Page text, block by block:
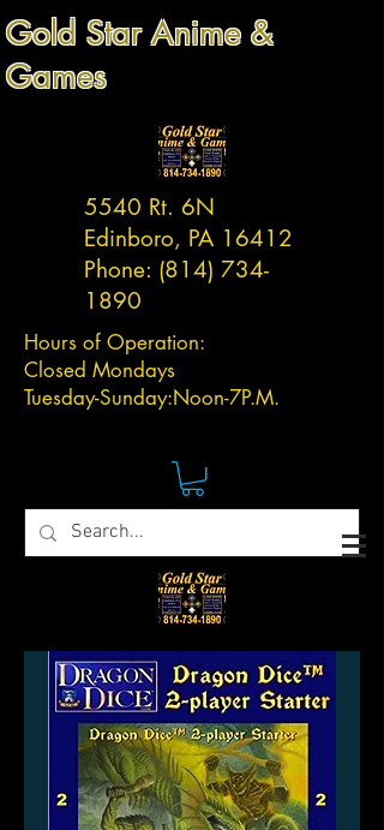
Gold Star Anime &
Games
5540 Rt. 6N
Edinboro, PA 16412
Phone: (814) 734-
1890
Hours of Operation:
Closed Mondays
Tuesday-Sunday:Noon-7P.M.